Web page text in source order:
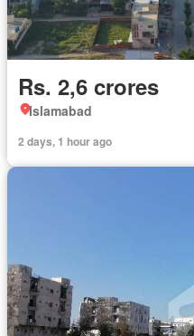
Rs. 2,6 crores
Islamabad
2 days, 1 hour ago